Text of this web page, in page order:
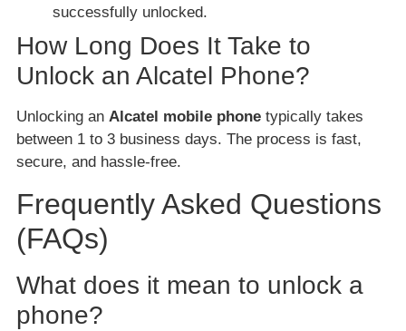
successfully unlocked.
How Long Does It Take to
Unlock an Alcatel Phone?
Unlocking an Alcatel mobile phone typically takes
between 1 to 3 business days. The process is fast,
secure, and hassle-free.
Frequently Asked Questions
(FAQs)
What does it mean to unlock a
phone?